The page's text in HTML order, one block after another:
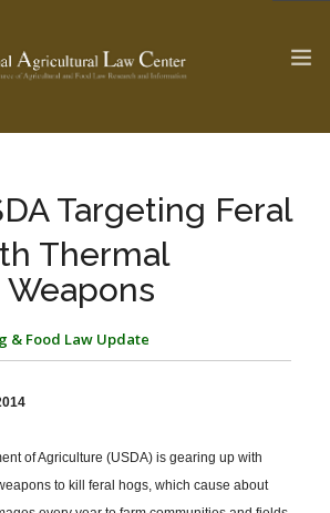
& Food Law Update >
RESEARCH BY TOPIC
Targeting Feral
Thermal
& Food Law Update
of Agriculture (USDA) is gearing up with
to kill feral hogs, which cause about